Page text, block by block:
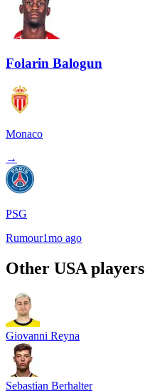
Folarin Balogun
Monaco
→
PSG
Rumour1mo ago
Other USA players
Giovanni Reyna
Sebastian Berhalter